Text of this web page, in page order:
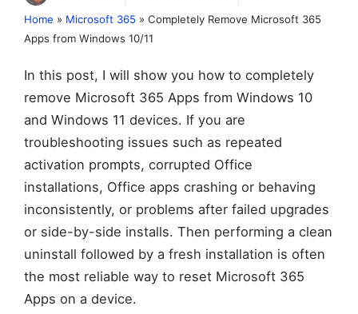
Home » Microsoft 365 » Completely Remove Microsoft 365
Apps from Windows 10/11
In this post, I will show you how to completely
remove Microsoft 365 Apps from Windows 10
and Windows 11 devices. If you are
troubleshooting issues such as repeated
activation prompts, corrupted Office
installations, Office apps crashing or behaving
inconsistently, or problems after failed upgrades
or side-by-side installs. Then performing a clean
uninstall followed by a fresh installation is often
the most reliable way to reset Microsoft 365
Apps on a device.